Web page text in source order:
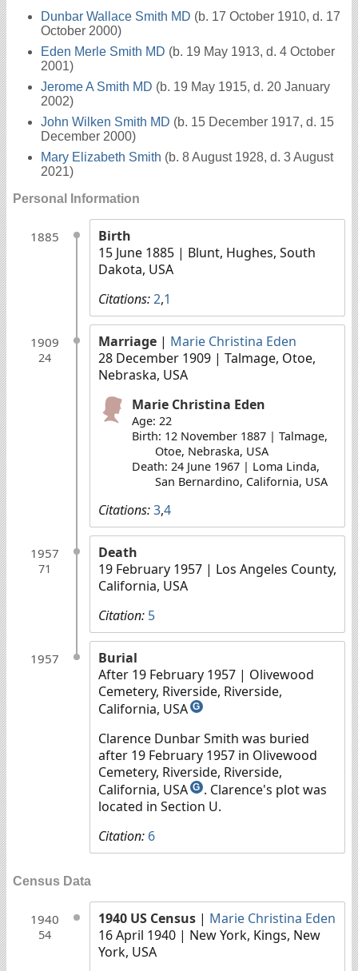
Dunbar Wallace Smith MD (b. 17 October 1910, d. 17
October 2000)
Eden Merle Smith MD (b. 19 May 1913, d. 4 October
2001)
Jerome A Smith MD (b. 19 May 1915, d. 20 January
2002)
John Wilken Smith MD (b. 15 December 1917, d. 15
December 2000)
Mary Elizabeth Smith (b. 8 August 1928, d. 3 August
2021)
Personal Information
1885
Birth
15 June 1885 | Blunt, Hughes, South
Dakota, USA
Citations:2,1
1909
24
Marriage | Marie Christina Eden
28 December 1909 | Talmage, Otoe,
Nebraska, USA
Marie Christina Eden
Age: 22
Birth: 12 November 1887 | Talmage,
Otoe, Nebraska, USA
Death: 24 June 1967 | Loma Linda,
San Bernardino, California, USA
Citations:3,4
1957
71
Death
19 February 1957 | Los Angeles County,
California, USA
Citation: 5
1957
Burial
After 19 February 1957 | Olivewood
Cemetery, Riverside, Riverside,
California, USA G
Clarence Dunbar Smith was buried
after 19 February 1957 in Olivewood
Cemetery, Riverside, Riverside,
California, USA G . Clarence's plot was
located in Section U.
Citation: 6
Census Data
1940
54
1940 US Census | Marie Christina Eden
16 April 1940 | New York, Kings, New
York, USA